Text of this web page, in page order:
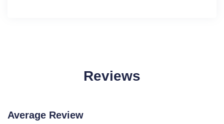
Reviews
Average Review